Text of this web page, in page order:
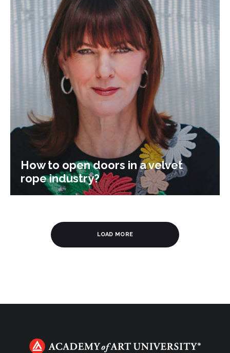
How to open doors in a velvet
rope industry?
LOAD MORE